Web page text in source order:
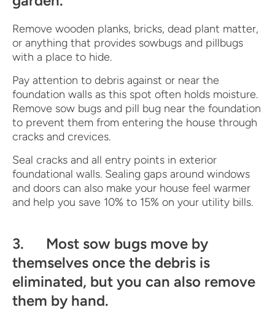
Remove wooden planks, bricks, dead plant matter,
or anything that provides sowbugs and pillbugs
with a place to hide.
Pay attention to debris against or near the
foundation walls as this spot often holds moisture.
Remove sow bugs and pill bug near the foundation
to prevent them from entering the house through
cracks and crevices.
Seal cracks and all entry points in exterior
foundational walls. Sealing gaps around windows
and doors can also make your house feel warmer
and help you save 10% to 15% on your utility bills.
3. Most sow bugs move by
themselves once the debris is
eliminated, but you can also remove
them by hand.